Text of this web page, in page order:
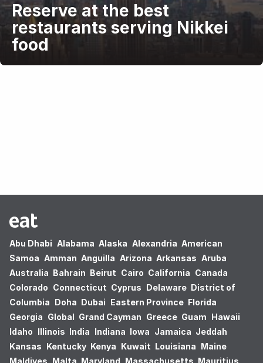
Reserve at the best
restaurants serving Nikkei
food
Abu Dhabi Alabama Alaska Alexandria American
Samoa Amman Anguilla Arizona Arkansas Aruba
Australia Bahrain Beirut Cairo California Canada
Colorado Connecticut Cyprus Delaware District of
Columbia Doha Dubai Eastern Province Florida
Georgia Global Grand Cayman Greece Guam Hawaii
Idaho Illinois India Indiana Iowa Jamaica Jeddah
Kansas Kentucky Kenya Kuwait Louisiana Maine